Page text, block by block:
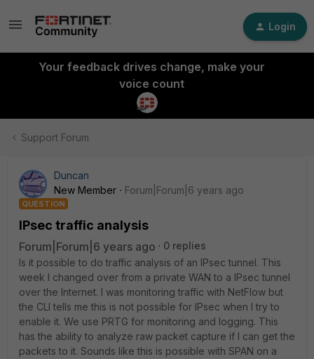
Login
Your feedback drives change, make your
voice count
Support Forum
Duncan
New Member
Forum|Forum|6 years ago
QUESTION
IPsec traffic analysis
Forum|Forum|6 years ago
0 replies
Is it possible to do traffic analysis of an IPsec tunnel. This
week I changed over from a private WAN to a IPsec tunnel
over the Internet. I was monitoring traffic with NetFlow but
the CLI tells me this is not possible for IPsec when I try to
enable it. We use PRTG for monitoring and logging. This
has the ability to analyze raw packet capture if I can get the
packets to it. Sounds like this is possible with SPAN on a